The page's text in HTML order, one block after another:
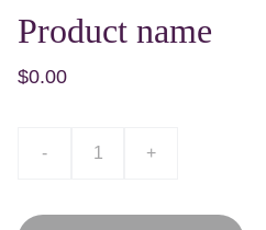
Product name
$0.00
- +